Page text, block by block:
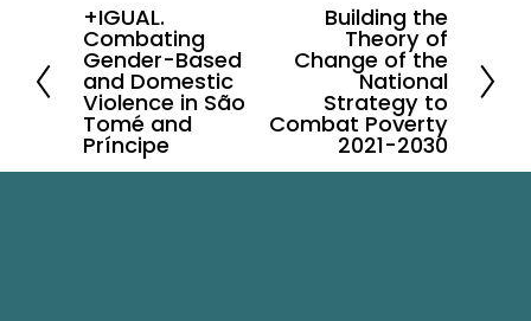
P
r
e
v
i
+IGUAL.
Combating
Gender-Based
and Domestic
Violence in São
Tomé and
Príncipe
t
Building the
Theory of
Change of the
National
Strategy to
Combat Poverty
2021-2030